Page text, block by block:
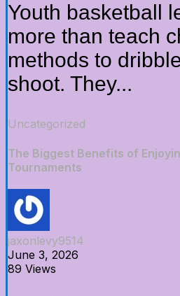
Youth basketball
more than teach
methods to
shoot. They...
Uncategorized
The Biggest Benefits of
Tournaments
jaxonlevy9514
June 3, 2026
89 Views